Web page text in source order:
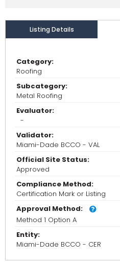
Listing Details
Category:
Roofing
Subcategory:
Metal Roofing
Evaluator:
-
Validator:
Miami-Dade BCCO - VAL
Official Site Status:
Approved
Compliance Method:
Certification Mark or Listing
Approval Method:
Method 1 Option A
Entity:
Miami-Dade BCCO - CER